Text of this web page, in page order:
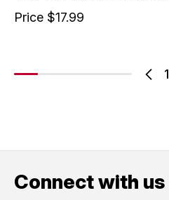
1
Price $17.99
Connect with us